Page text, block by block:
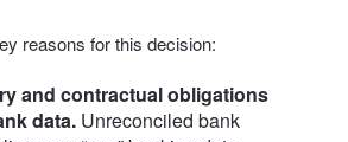
reasons for this decision:
and contractual obligations
data.Unreconciled bank